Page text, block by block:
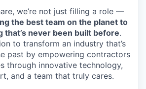
we’re not just filling a role —
the best team on the planet to
that’s never been built before.
to transform an industry that’s
past by empowering contractors
through innovative technology,
and a team that truly cares.